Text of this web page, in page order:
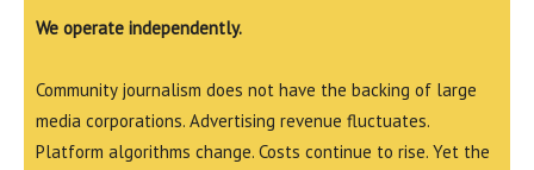
We operate independently.
Community journalism does not have the backing of large
media corporations. Advertising revenue fluctuates.
Platform algorithms change. Costs continue to rise. Yet the